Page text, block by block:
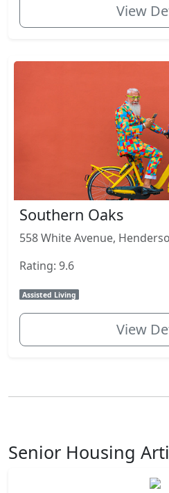
View
Southern Oaks
558 White Avenue,
Rating: 9.6
Assisted Living
View
Senior Housing